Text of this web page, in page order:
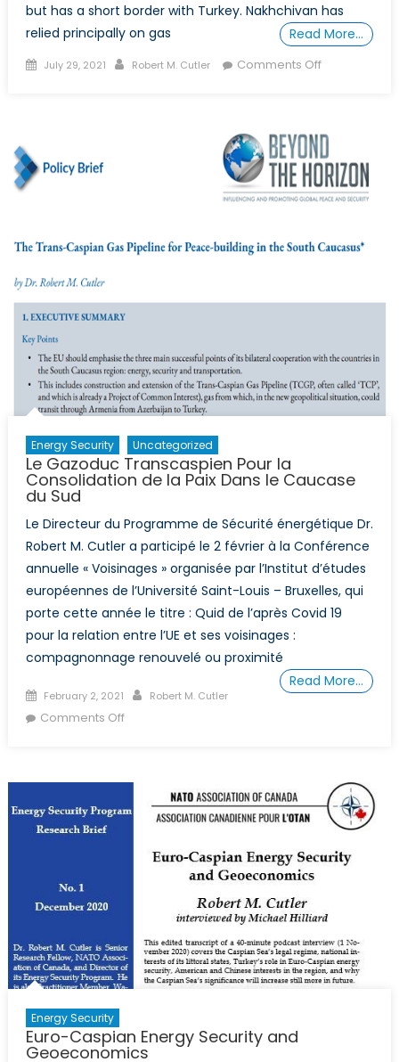
but has a short border with Turkey. Nakhchivan has
relied principally on gas
Read More…
Posted
July 29, 2021 Author
Robert M. Cutler Comments Offon
Transport
and
European
Energy
Energy Security Uncategorized
Le Gazoduc Transcaspien Pour la
Consolidation de la Paix Dans le Caucase
du Sud
Le Directeur du Programme de Sécurité énergétique Dr.
Robert M. Cutler a participé le 2 février à la Conférence
annuelle « Voisinages » organisée par l’Institut d’études
européennes de l’Université Saint-Louis – Bruxelles, qui
porte cette année le titre : Quid de l’après Covid 19
pour la relation entre l’UE et ses voisinages :
compagnonnage renouvelé ou proximité
Read More…
Posted
on
February 2, 2021 Author
Robert M. Cutler
Comments Offon
la
Caucase
du
Energy Security
Euro-Caspian Energy Security and
Geoeconomics